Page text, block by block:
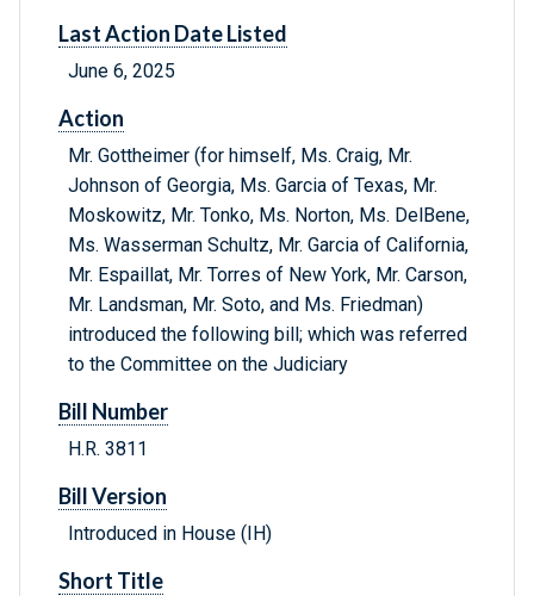
Last Action Date Listed
June 6, 2025
Action
Mr. Gottheimer (for himself, Ms. Craig, Mr.
Johnson of Georgia, Ms. Garcia of Texas, Mr.
Moskowitz, Mr. Tonko, Ms. Norton, Ms. DelBene,
Ms. Wasserman Schultz, Mr. Garcia of California,
Mr. Espaillat, Mr. Torres of New York, Mr. Carson,
Mr. Landsman, Mr. Soto, and Ms. Friedman)
introduced the following bill; which was referred
to the Committee on the Judiciary
Bill Number
H.R. 3811
Bill Version
Introduced in House (IH)
Short Title